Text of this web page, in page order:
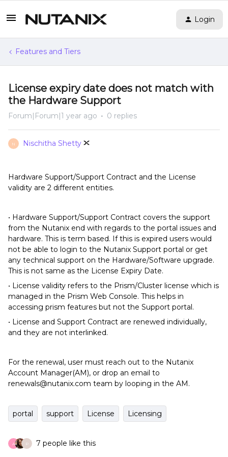
Login
Features and Tiers
License expiry date does not match with
the Hardware Support
Forum|Forum|1 year ago 0 replies
N Nischitha Shetty
Hardware Support/Support Contract and the License
validity are 2 different entities.
• Hardware Support/Support Contract covers the support
from the Nutanix end with regards to the portal issues and
hardware. This is term based. If this is expired users would
not be able to login to the Nutanix Support portal or get
any technical support on the Hardware/Software upgrade.
This is not same as the License Expiry Date.
• License validity refers to the Prism/Cluster license which is
managed in the Prism Web Console. This helps in
accessing prism features but not the Support portal.
• License and Support Contract are renewed individually,
and they are not interlinked.
For the renewal, user must reach out to the Nutanix
Account Manager(AM), or drop an email to
renewals@nutanix.com team by looping in the AM.
portal support License Licensing
A P 7 people like this